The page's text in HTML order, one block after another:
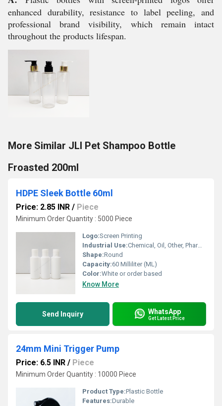
enhanced durability, resistance to label peeling, and
professional brand visibility, which remain intact
throughout the products lifespan.
More Similar JLI Pet Shampoo Bottle
Froasted 200ml
HDPE Sleek Bottle 60ml
Price: 2.85 INR / Piece
Minimum Order Quantity : 5000 Piece
Logo:Screen Printing
Industrial Use:Chemical, Oil, Other, Pharmaceutical
Shape:Round
Capacity:60 Milliliter (ML)
Color:White or order based
Know More
Send Inquiry WhatsApp
Get Latest Price
24mm Mini Trigger Pump
Price: 6.5 INR / Piece
Minimum Order Quantity : 10000 Piece
Product Type:Plastic Bottle
Features:Durable